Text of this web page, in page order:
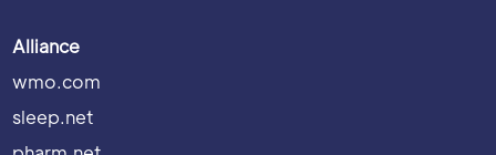
Alliance
wmo.com
sleep.net